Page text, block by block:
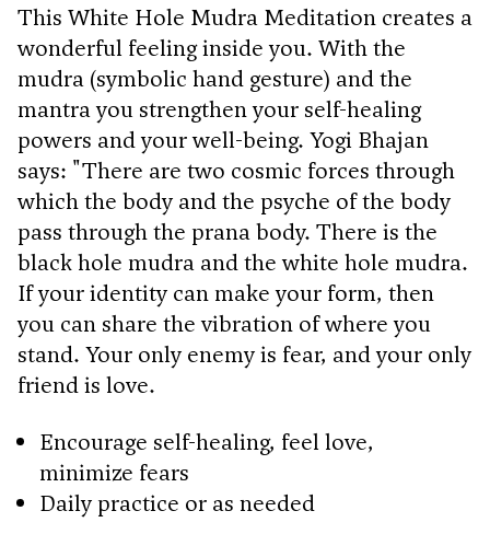
This White Hole Mudra Meditation creates a
wonderful feeling inside you. With the
mudra (symbolic hand gesture) and the
mantra you strengthen your self-healing
powers and your well-being. Yogi Bhajan
says: "There are two cosmic forces through
which the body and the psyche of the body
pass through the prana body. There is the
black hole mudra and the white hole mudra.
If your identity can make your form, then
you can share the vibration of where you
stand. Your only enemy is fear, and your only
friend is love.
Encourage self-healing, feel love,
minimize fears
Daily practice or as needed